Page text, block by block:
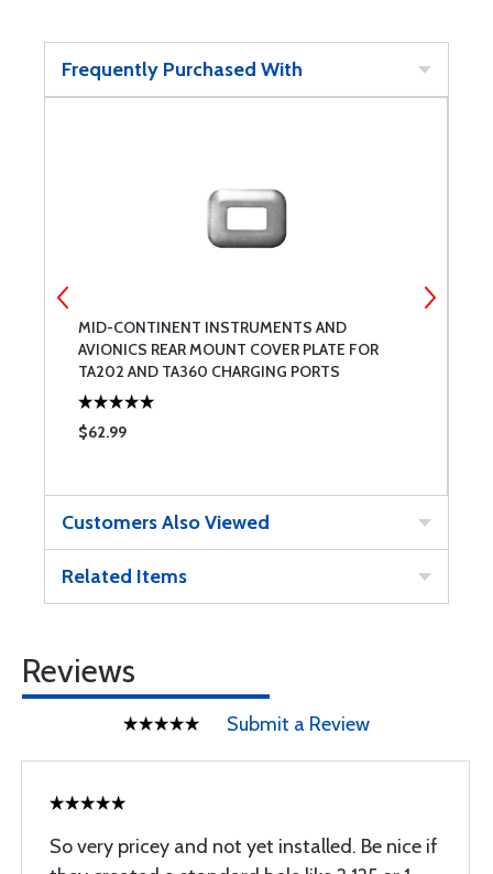
Frequently Purchased With
MID-CONTINENT INSTRUMENTS AND
AVIONICS REAR MOUNT COVER PLATE FOR
TA202 AND TA360 CHARGING PORTS
$62.99
Customers Also Viewed
Related Items
Reviews
Submit a Review
So very pricey and not yet installed. Be nice if